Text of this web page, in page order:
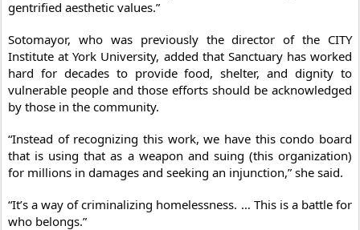
gentrified aesthetic values.”
Sotomayor, who was previously the director of the CITY
Institute at York University, added that Sanctuary has worked
hard for decades to provide food, shelter, and dignity to
vulnerable people and those efforts should be acknowledged
by those in the community.
“Instead of recognizing this work, we have this condo board
that is using that as a weapon and suing (this organization)
for millions in damages and seeking an injunction,” she said.
“It’s a way of criminalizing homelessness. … This is a battle for
who belongs.”